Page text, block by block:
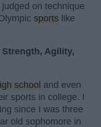
on technique
sports like
Agility,
school and even
sports in college. I
since I was three
old sophomore in